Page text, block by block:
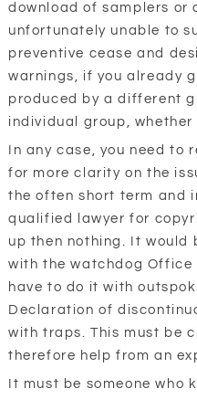
download of samplers or
unfortunately unable to
preventive cease and
warnings, if you already
produced by a different
individual group, whether
In any case, you need to
for more clarity on the
the often short term and
qualified lawyer for
up then nothing. It would
with the watchdog Office
have to do it with
Declaration of
with traps. This must be
therefore help from an
It must be someone who